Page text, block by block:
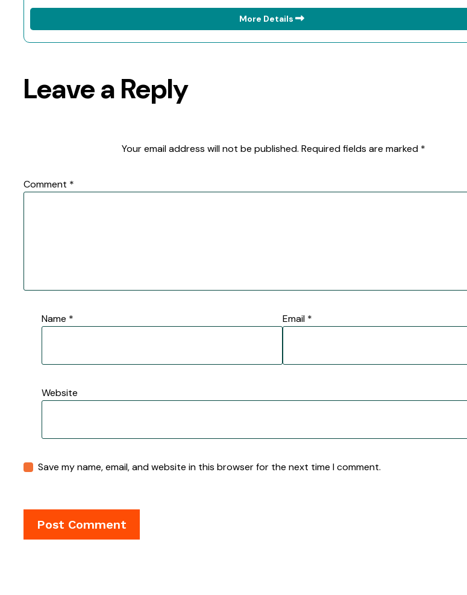
More Details
Leave a Reply
Your email address will not be published. Required fields are marked *
Comment *
Name * Email *
Website
Save my name, email, and website in this browser for the next time I comment.